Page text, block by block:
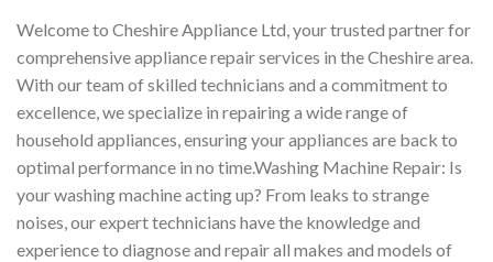
Welcome to Cheshire Appliance Ltd, your trusted partner for
comprehensive appliance repair services in the Cheshire area.
With our team of skilled technicians and a commitment to
excellence, we specialize in repairing a wide range of
household appliances, ensuring your appliances are back to
optimal performance in no time.Washing Machine Repair: Is
your washing machine acting up? From leaks to strange
noises, our expert technicians have the knowledge and
experience to diagnose and repair all makes and models of